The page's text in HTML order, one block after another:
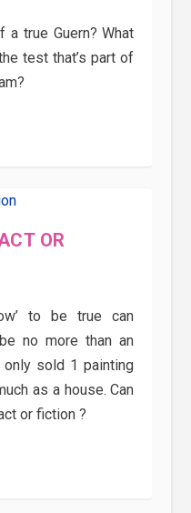
a true Guern? What
test that’s part of
OR
to be true can
no more than an
only sold 1 painting
as a house. Can
or fiction ?